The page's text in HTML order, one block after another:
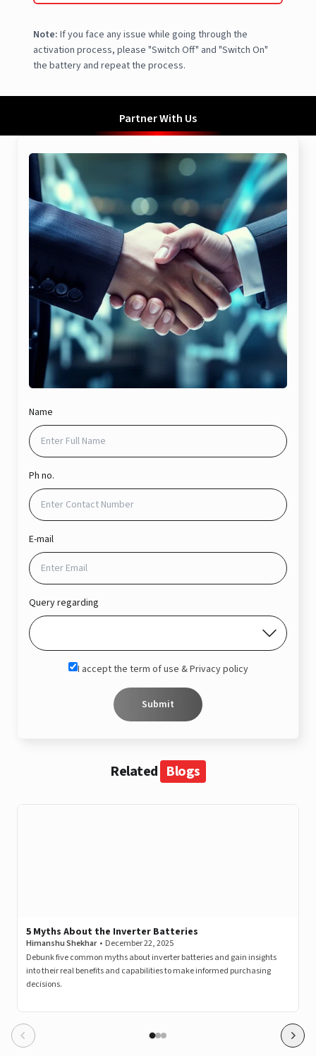
Note: If you face any issue while going through the
activation process, please "Switch Off" and "Switch On"
the battery and repeat the process.
Partner With Us
Name
Ph no.
E-mail
Query regarding
I accept the term of use & Privacy policy
Submit
Related Blogs
5 Myths About the Inverter Batteries
Himanshu Shekhar • December 22, 2025
Debunk five common myths about inverter batteries and gain insights
into their real benefits and capabilities to make informed purchasing
decisions.